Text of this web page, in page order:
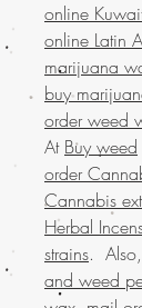
online
online Latin
marijuana
buy
order weed
At Buy weed
order
Cannabis
Herbal
strains. Also,
and weed